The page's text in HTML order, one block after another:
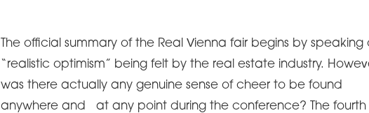
The official summary of the Real Vienna fair begins by speaking
“realistic optimism” being felt by the real estate industry.
was there actually any genuine sense of cheer to be found
anywhere and at any point during the conference? The fourth